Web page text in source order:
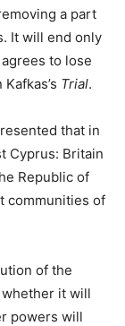
a part
It will end only
to lose
Trial.
that in
Cyprus: Britain
Republic of
communities of
of the
it will
powers will